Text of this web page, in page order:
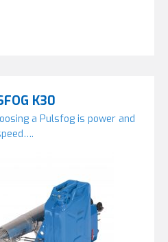
K30
a Pulsfog is power and